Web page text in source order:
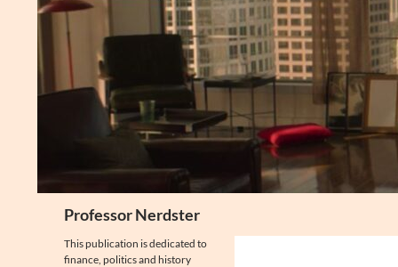
Professor Nerdster
This publication is dedicated to
finance, politics and history